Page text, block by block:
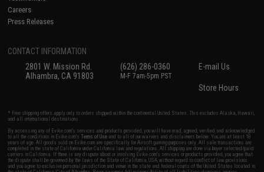
Careers
Press Releases
CONTACT INFORMATION
2801 W. Mission Rd.
Alhambra, CA 91803
(626) 286-0360
M-F 7am-5pm PST
E-mail Us
Store Hours
* Free shipping offers apply only to orders shipped within the continental United States. This excludes Alaska, Hawaii,
and all international destinations.
By accessing any of Evike.com's services and products provided, you will have read, agreed, verified and acknowledged
to all the conditions in Evike.com'sTerms of Use and to all of our waivers and disclaimers below: You are at least 18
years of age. All goods sold on Evike.com are specifically for Airsoft gaming purposes only. All sale transactions are
completed in the state of California under California law and regulations. All shipping are done via buyer selected/paid
carriers in California. If there is any dispute about or involving Evike.com's services or products provided, you agree that
the dispute shall be governed by the laws of the State of California, USA, without regard to conflict of law provisions
and you agree to exclusive personal jurisdiction and venue in the state and federal courts of the United States located in